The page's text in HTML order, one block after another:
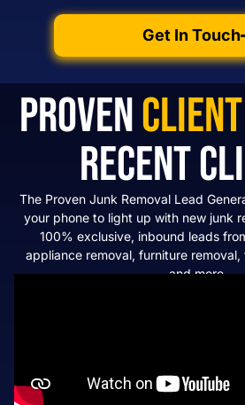
Get In Touch
Proven
Recent
The Proven Junk Removal Lead
your phone to light up with new junk
100% exclusive, inbound leads
appliance removal, furniture
and more.